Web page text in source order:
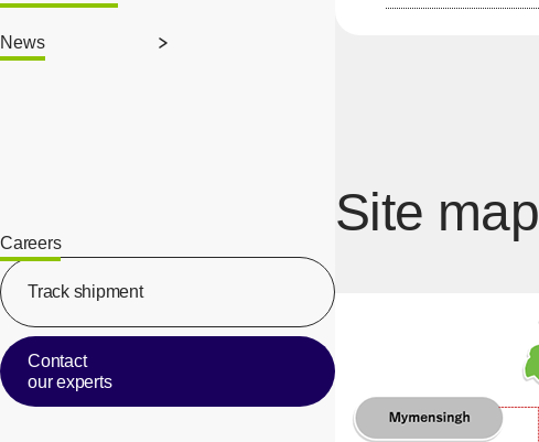
News
Careers
Track shipment
[Open in new window]
Contact
our experts
Site map